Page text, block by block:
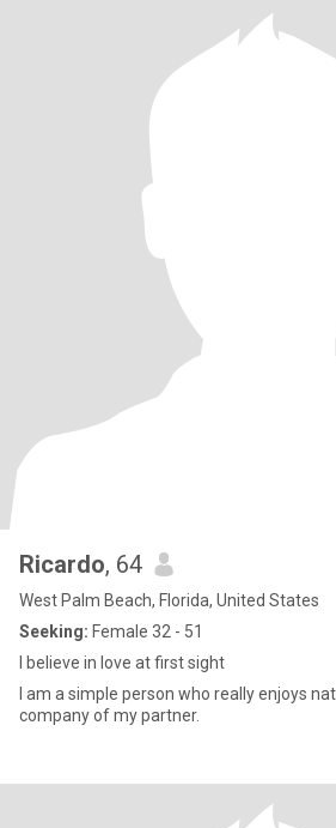
Ricardo, 64
West Palm Beach, Florida, United States
Seeking: Female 32 - 51
I believe in love at first sight
I am a simple person who really enjoys
company of my partner.